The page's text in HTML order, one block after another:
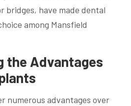
bridges, have made dental
among Mansfield
the Advantages
numerous advantages over